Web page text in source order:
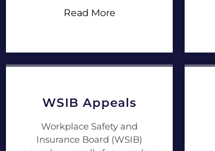
Read More
WSIB Appeals
Workplace Safety and
Insurance Board (WSIB)